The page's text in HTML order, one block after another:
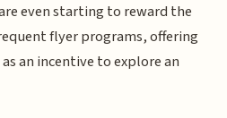
even starting to reward the
flyer programs, offering
an incentive to explore an